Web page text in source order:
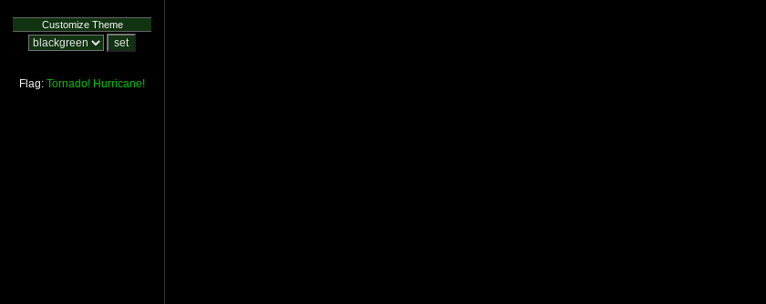
Customize Theme
Flag: Tornado! Hurricane!